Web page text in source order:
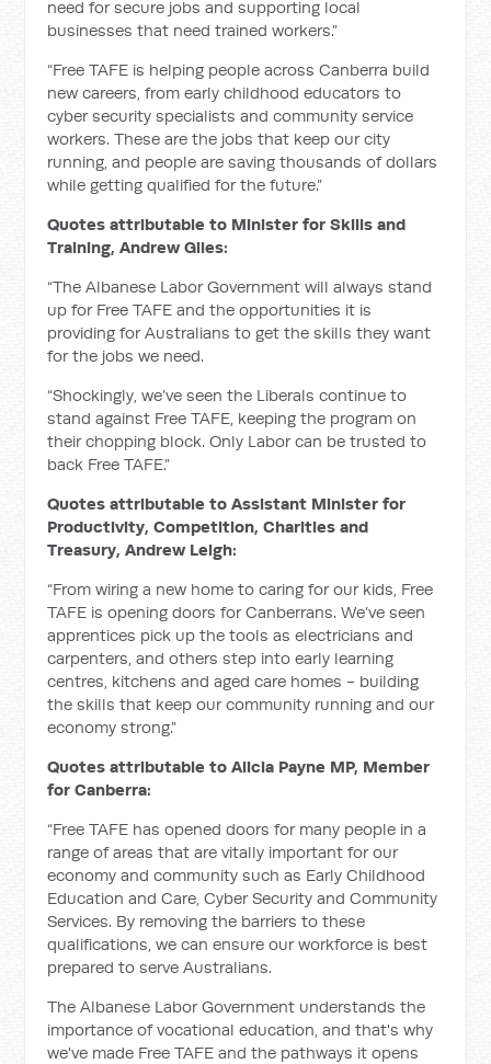
need for secure jobs and supporting local
businesses that need trained workers.”
“Free TAFE is helping people across Canberra build
new careers, from early childhood educators to
cyber security specialists and community service
workers. These are the jobs that keep our city
running, and people are saving thousands of dollars
while getting qualified for the future.”
Quotes attributable to Minister for Skills and
Training, Andrew Giles:
“The Albanese Labor Government will always stand
up for Free TAFE and the opportunities it is
providing for Australians to get the skills they want
for the jobs we need.
“Shockingly, we’ve seen the Liberals continue to
stand against Free TAFE, keeping the program on
their chopping block. Only Labor can be trusted to
back Free TAFE.”
Quotes attributable to Assistant Minister for
Productivity, Competition, Charities and
Treasury, Andrew Leigh:
“From wiring a new home to caring for our kids, Free
TAFE is opening doors for Canberrans. We’ve seen
apprentices pick up the tools as electricians and
carpenters, and others step into early learning
centres, kitchens and aged care homes - building
the skills that keep our community running and our
economy strong.”
Quotes attributable to Alicia Payne MP, Member
for Canberra:
“Free TAFE has opened doors for many people in a
range of areas that are vitally important for our
economy and community such as Early Childhood
Education and Care, Cyber Security and Community
Services. By removing the barriers to these
qualifications, we can ensure our workforce is best
prepared to serve Australians.
The Albanese Labor Government understands the
importance of vocational education, and that's why
we've made Free TAFE and the pathways it opens